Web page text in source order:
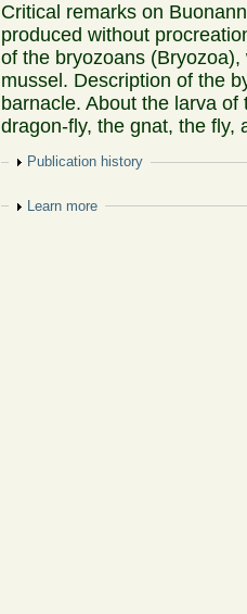
Critical remarks on
produced without
of the bryozoans
mussel. Description of the
barnacle. About the larva
dragon-fly, the gnat, the fly,
Show
Publication history
Show
Learn more